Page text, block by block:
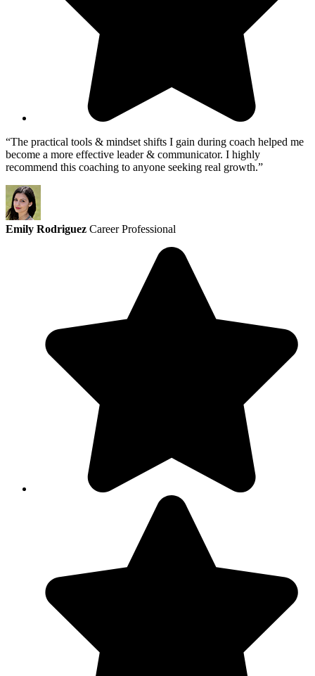
“The practical tools & mindset shifts I gain during coach helped me
become a more effective leader & communicator. I highly
recommend this coaching to anyone seeking real growth.”
Emily Rodriguez Career Professional